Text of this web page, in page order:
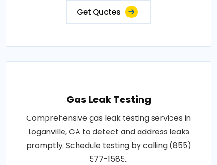
Get Quotes
Gas Leak Testing
Comprehensive gas leak testing services in
Loganville, GA to detect and address leaks
promptly. Schedule testing by calling (855)
577-1585..